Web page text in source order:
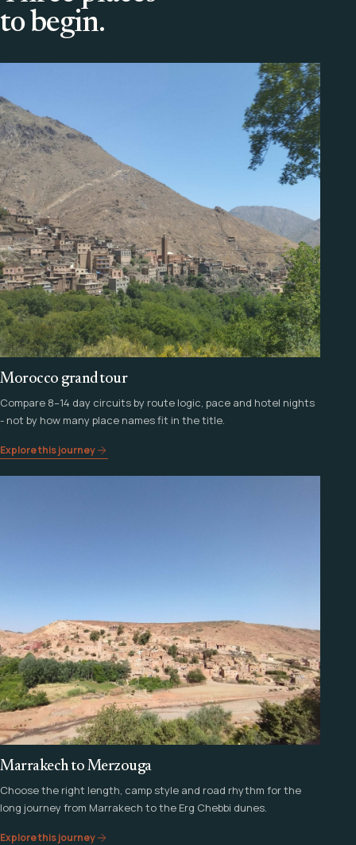
to begin.
Morocco grand tour
Compare 8–14 day circuits by route logic, pace and hotel nights
- not by how many place names fit in the title.
Explore this journey
Marrakech to Merzouga
Choose the right length, camp style and road rhythm for the
long journey from Marrakech to the Erg Chebbi dunes.
Explore this journey